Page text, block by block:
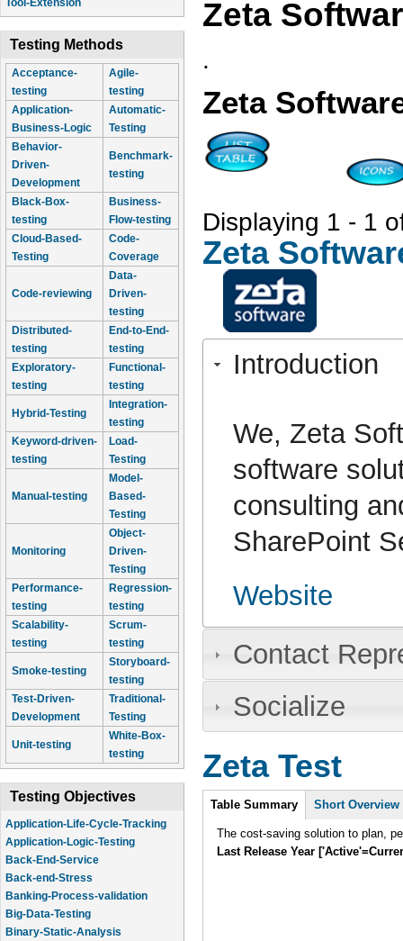
Tool-Extension
Testing Methods
Acceptance-
testing
Agile-
testing
Application-
Business-Logic
Automatic-
Testing
Behavior-
Driven-
Development
Benchmark-
testing
Black-Box-
testing
Business-
Flow-testing
Cloud-Based-
Testing
Code-
Coverage
Code-reviewing
Data-
Driven-
testing
Distributed-
testing
End-to-End-
testing
Exploratory-
testing
Functional-
testing
Hybrid-Testing
Integration-
testing
Keyword-driven-
testing
Load-
Testing
Manual-testing
Model-
Based-
Testing
Monitoring
Object-
Driven-
Testing
Performance-
testing
Regression-
testing
Scalability-
testing
Scrum-
testing
Smoke-testing
Storyboard-
testing
Test-Driven-
Development
Traditional-
Testing
Unit-testing
White-Box-
testing
Testing Objectives
Application-Life-Cycle-Tracking
Application-Logic-Testing
Back-End-Service
Back-end-Stress
Banking-Process-validation
Big-Data-Testing
Binary-Static-Analysis
Zeta
.
Zeta
Displaying 1 - 1
Zeta
Introduction
We, Zeta
software
consulting
SharePoint
Website
Contact
Socialize
Zeta Test
Intro
Table Summary (active
tab)
Short Overview
The cost-saving solution to plan,
Last Release Year